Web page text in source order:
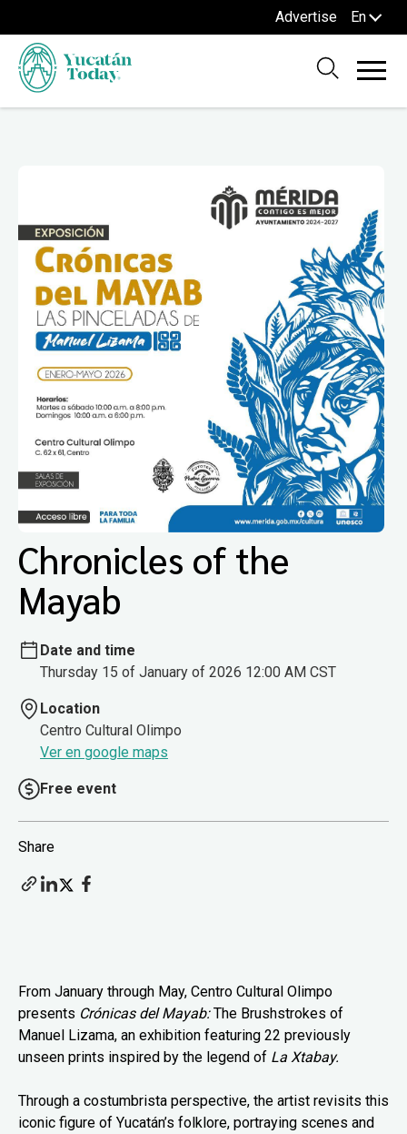
Advertise En
Chronicles of the
Mayab
Date and time
Thursday 15 of January of 2026 12:00 AM CST
Location
Centro Cultural Olimpo
Ver en google maps
Free event
Share
From January through May, Centro Cultural Olimpo
presents Crónicas del Mayab:The Brushstrokes of
Manuel Lizama, an exhibition featuring 22 previously
unseen prints inspired by the legend of La Xtabay.
Through a costumbrista perspective, the artist revisits this
iconic figure of Yucatán’s folklore, portraying scenes and